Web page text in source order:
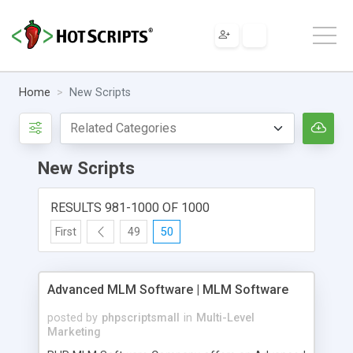
Home New Scripts
New Scripts
RESULTS 981-1000 OF 1000
First 49 50
Advanced MLM Software | MLM Software
posted by phpscriptsmall in Multi-Level
Marketing